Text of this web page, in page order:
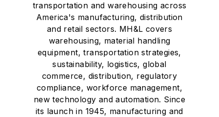
transportation and warehousing across
America's manufacturing, distribution
and retail sectors. MH&L covers
warehousing, material handling
equipment, transportation strategies,
sustainability, logistics, global
commerce, distribution, regulatory
compliance, workforce management,
new technology and automation. Since
its launch in 1945, manufacturing and